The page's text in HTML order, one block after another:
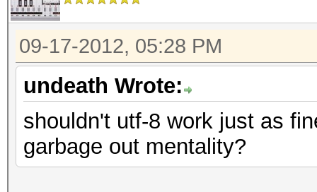
09-17-2012, 05:28 PM
undeath Wrote:
shouldn't utf-8 work just as
garbage out mentality?